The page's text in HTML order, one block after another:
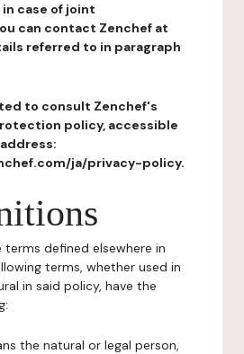
case of joint
can contact Zenchef at
referred to in paragraph
to consult Zenchef's
policy, accessible
ja/privacy-policy.
defined elsewhere in
terms, whether used in
in said policy, have the
the natural or legal person,